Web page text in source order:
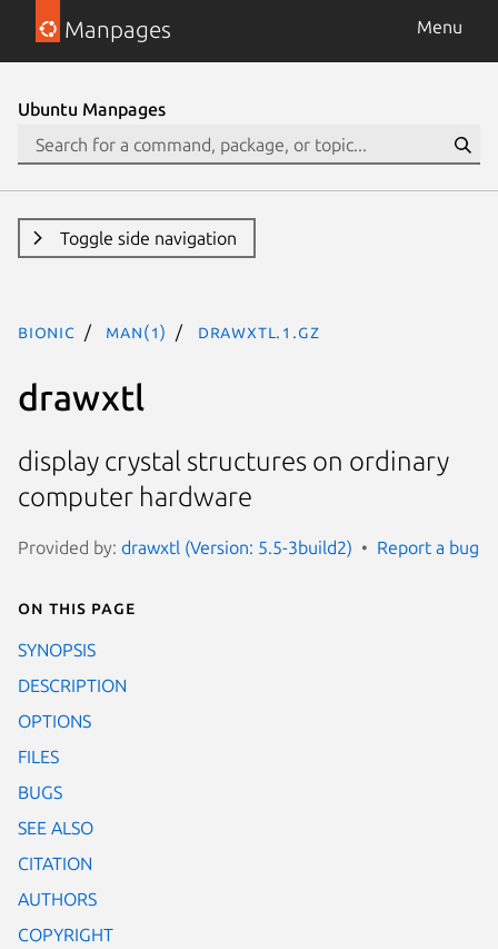
Manpages Menu
Ubuntu Manpages
Toggle side navigation
bionic man(1) drawxtl.1.gz
drawxtl
display crystal structures on ordinary
computer hardware
Provided by: drawxtl (Version: 5.5-3build2) Report a bug
On this page
SYNOPSIS
DESCRIPTION
OPTIONS
FILES
BUGS
SEE ALSO
CITATION
AUTHORS
COPYRIGHT